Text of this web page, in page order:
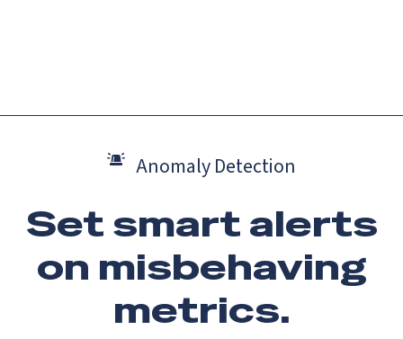
Anomaly Detection
Set smart alerts
on misbehaving
metrics.